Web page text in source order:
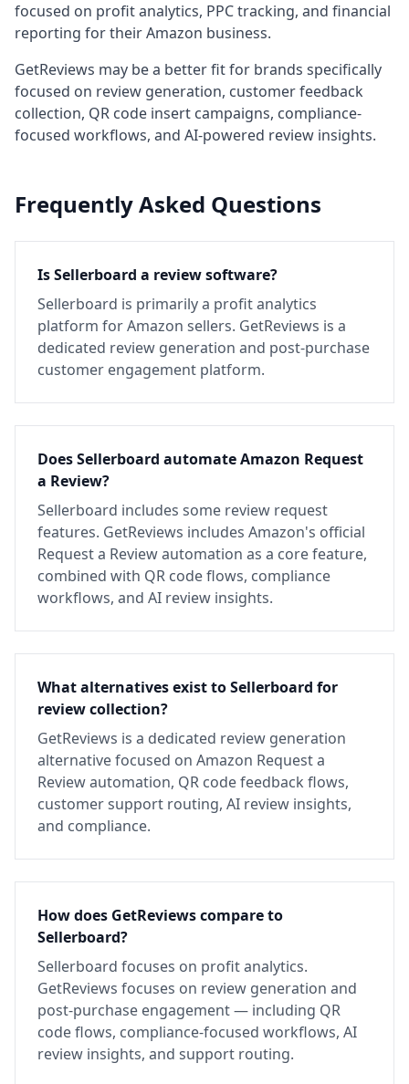
focused on profit analytics, PPC tracking, and financial
reporting for their Amazon business.
GetReviews may be a better fit for brands specifically
focused on review generation, customer feedback
collection, QR code insert campaigns, compliance-
focused workflows, and AI-powered review insights.
Frequently Asked Questions
Is Sellerboard a review software?
Sellerboard is primarily a profit analytics
platform for Amazon sellers. GetReviews is a
dedicated review generation and post-purchase
customer engagement platform.
Does Sellerboard automate Amazon Request
a Review?
Sellerboard includes some review request
features. GetReviews includes Amazon's official
Request a Review automation as a core feature,
combined with QR code flows, compliance
workflows, and AI review insights.
What alternatives exist to Sellerboard for
review collection?
GetReviews is a dedicated review generation
alternative focused on Amazon Request a
Review automation, QR code feedback flows,
customer support routing, AI review insights,
and compliance.
How does GetReviews compare to
Sellerboard?
Sellerboard focuses on profit analytics.
GetReviews focuses on review generation and
post-purchase engagement — including QR
code flows, compliance-focused workflows, AI
review insights, and support routing.